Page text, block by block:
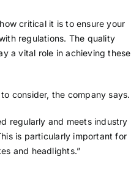
critical it is to ensure your
regulations. The quality
a vital role in achieving these
consider, the company says.
regularly and meets industry
is particularly important for
and headlights.”